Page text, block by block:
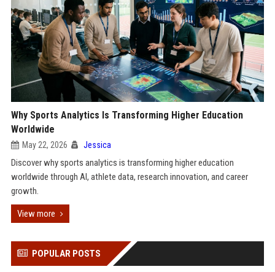
Why Sports Analytics Is Transforming Higher Education
Worldwide
May 22, 2026 Jessica
Discover why sports analytics is transforming higher education
worldwide through AI, athlete data, research innovation, and career
growth.
View more
POPULAR POSTS